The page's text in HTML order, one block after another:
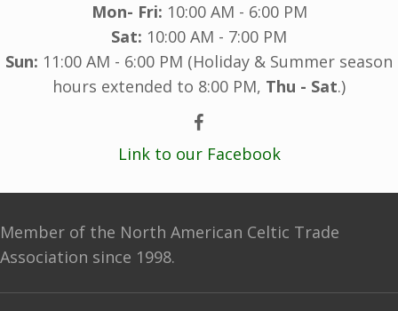
Mon- Fri: 10:00 AM - 6:00 PM
Sat: 10:00 AM - 7:00 PM
Sun: 11:00 AM - 6:00 PM (Holiday & Summer season
hours extended to 8:00 PM, Thu - Sat.)
Link to our Facebook
Member of the North American Celtic Trade
Association since 1998.